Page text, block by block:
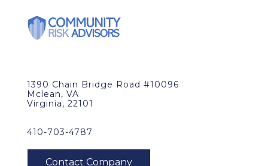
1390 Chain Bridge Road #10096
Mclean, VA
Virginia, 22101
410-703-4787